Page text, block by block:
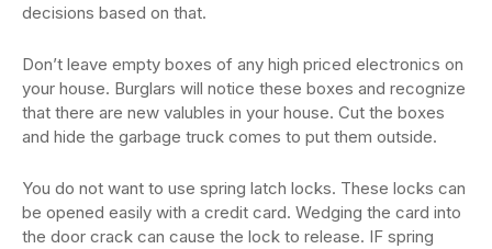
decisions based on that.
Don’t leave empty boxes of any high priced electronics on
your house. Burglars will notice these boxes and recognize
that there are new valubles in your house. Cut the boxes
and hide the garbage truck comes to put them outside.
You do not want to use spring latch locks. These locks can
be opened easily with a credit card. Wedging the card into
the door crack can cause the lock to release. IF spring